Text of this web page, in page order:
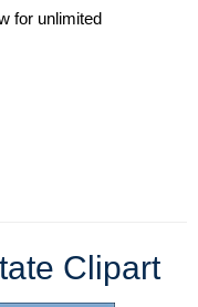
for unlimited
Clipart